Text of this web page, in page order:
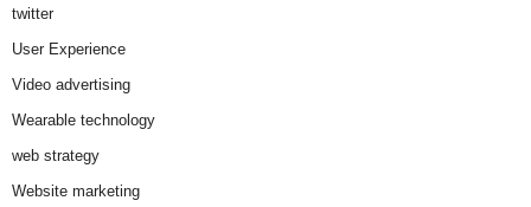
twitter
User Experience
Video advertising
Wearable technology
web strategy
Website marketing